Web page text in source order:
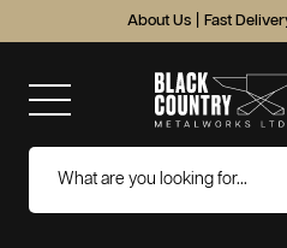
About Us Fast